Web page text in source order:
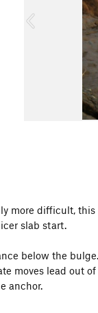
u
more difficult,
slab start.
below the
moves lead out
anchor.